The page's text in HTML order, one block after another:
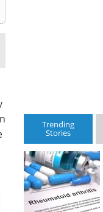
Trending
Stories